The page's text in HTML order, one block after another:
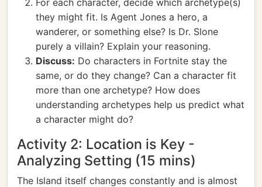
For each character, decide which archetype(s)
they might fit. Is Agent Jones a hero, a
wanderer, or something else? Is Dr. Slone
purely a villain? Explain your reasoning.
Discuss: Do characters in Fortnite stay the
same, or do they change? Can a character fit
more than one archetype? How does
understanding archetypes help us predict what
a character might do?
Activity 2: Location is Key -
Analyzing Setting (15 mins)
The Island itself changes constantly and is almost